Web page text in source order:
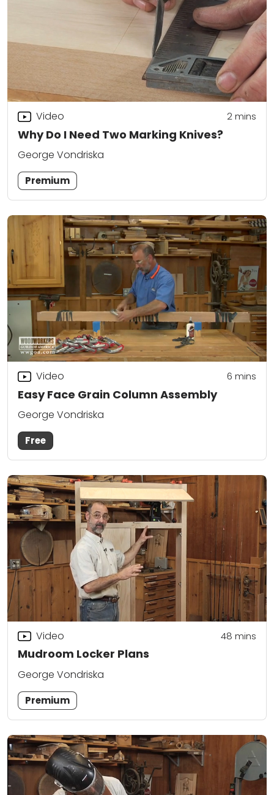
Why Do I Need Two Marking Knives?
Video 2mins
George Vondriska
Premium
Easy Face Grain Column Assembly
Video 6 mins
George Vondriska
Free
Mudroom Locker Plans
Video 48 mins
George Vondriska
Premium